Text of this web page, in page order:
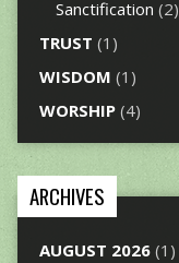
Sanctification (2)
TRUST (1)
WISDOM (1)
WORSHIP(4)
ARCHIVES
AUGUST 2026(1)